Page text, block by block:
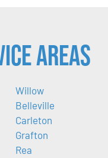
Areas
Willow
Belleville
Carleton
Grafton
Rea